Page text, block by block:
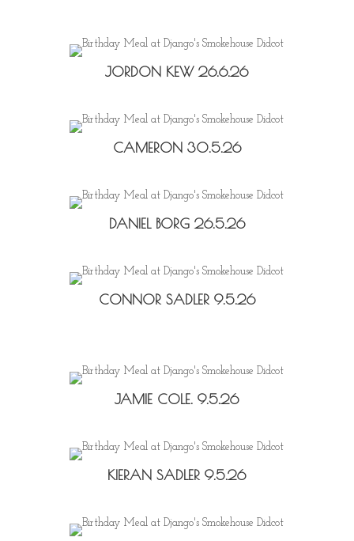
JORDON KEW 26.6.26
CAMERON 30.5.26
DANIEL BORG 26.5.26
CONNOR SADLER 9.5.26
JAMIE COLE. 9.5.26
KIERAN SADLER 9.5.26